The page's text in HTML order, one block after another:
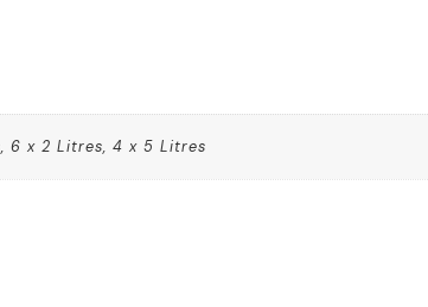
6 x 2 Litres, 4 x 5 Litres